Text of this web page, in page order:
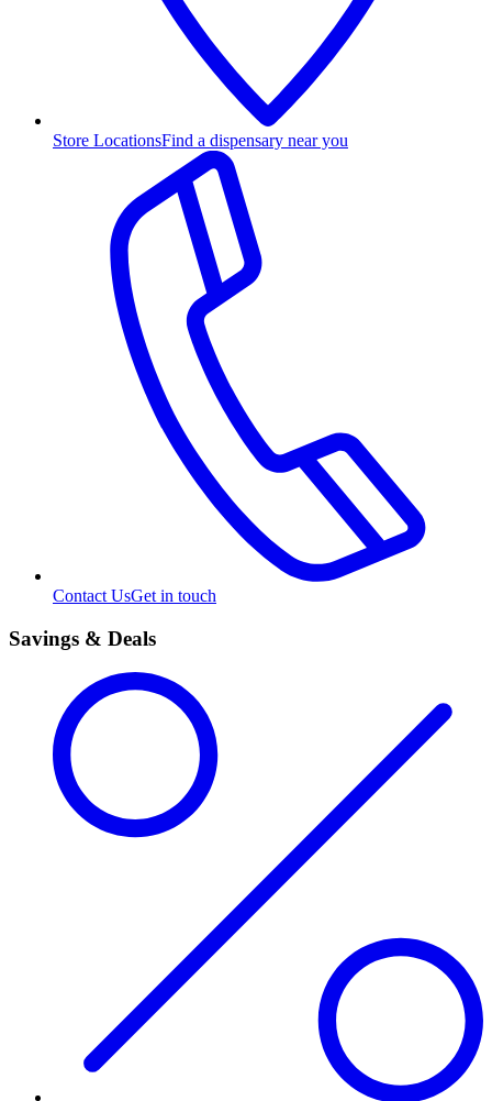
Store LocationsFind a dispensary near you
Contact UsGet in touch
Savings & Deals